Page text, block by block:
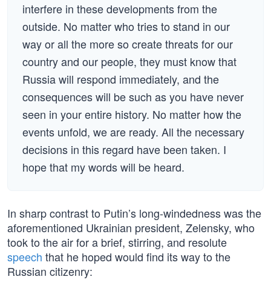
interfere in these developments from the
outside. No matter who tries to stand in our
way or all the more so create threats for our
country and our people, they must know that
Russia will respond immediately, and the
consequences will be such as you have never
seen in your entire history. No matter how the
events unfold, we are ready. All the necessary
decisions in this regard have been taken. I
hope that my words will be heard.
In sharp contrast to Putin’s long-windedness was the
aforementioned Ukrainian president, Zelensky, who
took to the air for a brief, stirring, and resolute
speech that he hoped would find its way to the
Russian citizenry: